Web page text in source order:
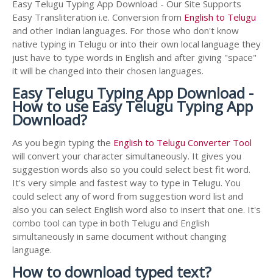
Easy Telugu Typing App Download - Our Site Supports
Easy Transliteration i.e. Conversion from English to Telugu
and other Indian languages. For those who don't know
native typing in Telugu or into their own local language they
just have to type words in English and after giving "space"
it will be changed into their chosen languages.
Easy Telugu Typing App Download -
How to use Easy Telugu Typing App
Download?
As you begin typing the English to Telugu Converter Tool
will convert your character simultaneously. It gives you
suggestion words also so you could select best fit word.
It's very simple and fastest way to type in Telugu. You
could select any of word from suggestion word list and
also you can select English word also to insert that one. It's
combo tool can type in both Telugu and English
simultaneously in same document without changing
language.
How to download typed text?